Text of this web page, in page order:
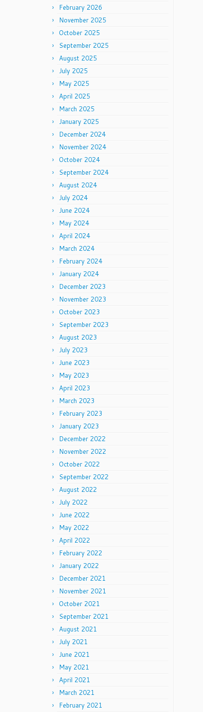
February 2026
November 2025
October 2025
September 2025
August 2025
July 2025
May 2025
April 2025
March 2025
January 2025
December 2024
November 2024
October 2024
September 2024
August 2024
July 2024
June 2024
May 2024
April 2024
March 2024
February 2024
January 2024
December 2023
November 2023
October 2023
September 2023
August 2023
July 2023
June 2023
May 2023
April 2023
March 2023
February 2023
January 2023
December 2022
November 2022
October 2022
September 2022
August 2022
July 2022
June 2022
May 2022
April 2022
February 2022
January 2022
December 2021
November 2021
October 2021
September 2021
August 2021
July 2021
June 2021
May 2021
April 2021
March 2021
February 2021